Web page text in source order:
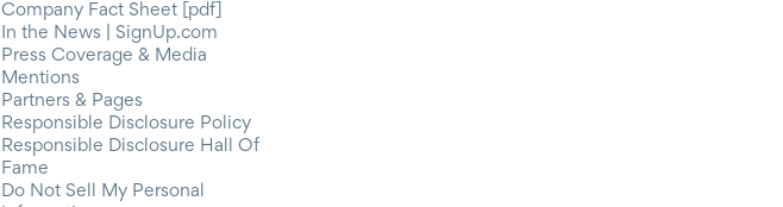
Company Fact Sheet [pdf]
In the News | SignUp.com
Press Coverage & Media
Mentions
Partners & Pages
Responsible Disclosure Policy
Responsible Disclosure Hall Of
Fame
Do Not Sell My Personal